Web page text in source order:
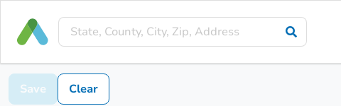
Save Clear